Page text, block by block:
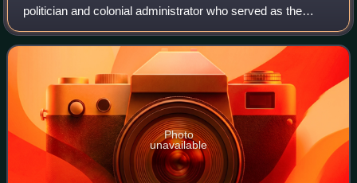
politician and colonial administrator who served as the
proprietary governor of the Province of Maryland. He
inherited the title to Maryland aged ju
Photo
unavailable